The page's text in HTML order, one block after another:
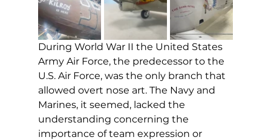
During World War II the United States
Army Air Force, the predecessor to the
U.S. Air Force, was the only branch that
allowed overt nose art. The Navy and
Marines, it seemed, lacked the
understanding concerning the
importance of team expression or